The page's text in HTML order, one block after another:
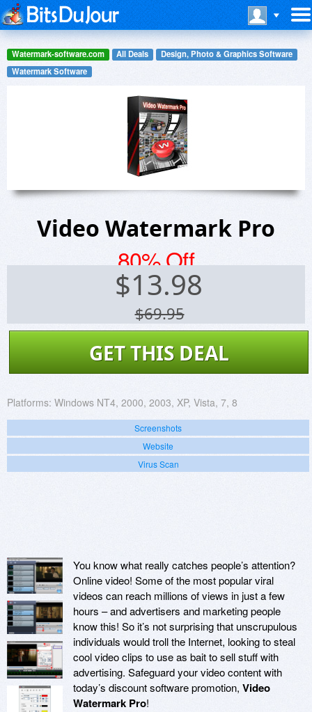
Watermark-software.com All Deals
Design, Photo & Graphics Software
Watermark Software
Video Watermark Pro
80% Off
$13.98
$69.95
GET THIS DEAL
Platforms: Windows NT4, 2000, 2003, XP, Vista, 7, 8
Screenshots
Website
Virus Scan
You know what really catches people’s attention?
Online video! Some of the most popular viral
videos can reach millions of views in just a few
hours – and advertisers and marketing people
know this! So it’s not surprising that unscrupulous
individuals would troll the Internet, looking to steal
cool video clips to use as bait to sell stuff with
advertising. Safeguard your video content with
today’s discount software promotion, Video
Watermark Pro!